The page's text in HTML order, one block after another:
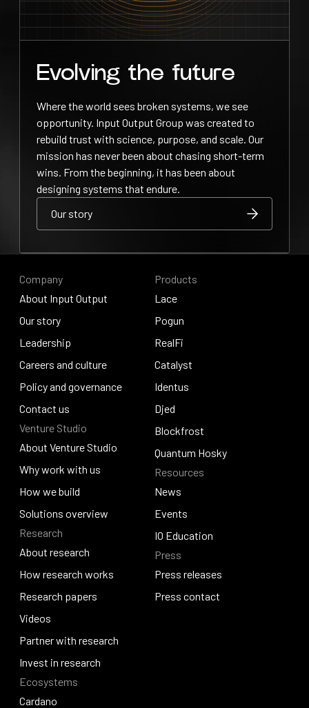
Evolving the future
Where the world sees broken systems, we see
opportunity. Input Output Group was created to
rebuild trust with science, purpose, and scale. Our
mission has never been about chasing short-term
wins. From the beginning, it has been about
designing systems that endure.
Our story
Our story
Company
About Input Output
About Input Output
Our story
Our story
Leadership
Leadership
Careers and culture
Careers and culture
Policy and governance
Policy and governance
Contact us
Contact us
Venture Studio
About Venture Studio
About Venture Studio
Why work with us
Why work with us
How we build
How we build
Solutions overview
Solutions overview
Research
About research
About research
How research works
How research works
Research papers
Research papers
Videos
Videos
Partner with research
Partner with research
Invest in research
Invest in research
Ecosystems
Cardano
Products
Lace
Lace
Pogun
Pogun
RealFi
RealFi
Catalyst
Catalyst
Identus
Identus
Djed
Djed
Blockfrost
Blockfrost
Quantum Hosky
Quantum Hosky
Resources
News
News
Events
Events
IO Education
IO Education
Press
Press releases
Press releases
Press contact